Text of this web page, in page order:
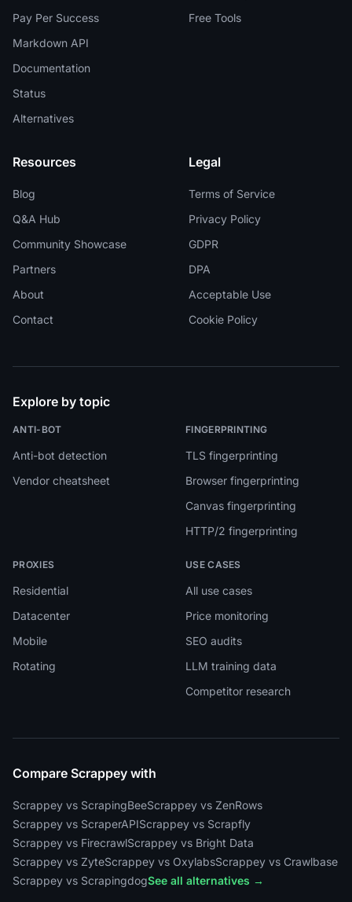
Pay Per Success
Markdown API
Documentation
Status
Alternatives
Free Tools
Resources
Blog
Q&A Hub
Community Showcase
Partners
About
Contact
Legal
Terms of Service
Privacy Policy
GDPR
DPA
Acceptable Use
Cookie Policy
Explore by topic
ANTI-BOT
Anti-bot detection
Vendor cheatsheet
FINGERPRINTING
TLS fingerprinting
Browser fingerprinting
Canvas fingerprinting
HTTP/2 fingerprinting
PROXIES
Residential
Datacenter
Mobile
Rotating
USE CASES
All use cases
Price monitoring
SEO audits
LLM training data
Competitor research
Compare Scrappey with
Scrappey vs ScrapingBeeScrappey vs ZenRows
Scrappey vs ScraperAPIScrappey vs Scrapfly
Scrappey vs FirecrawlScrappey vs Bright Data
Scrappey vs ZyteScrappey vs OxylabsScrappey vs Crawlbase
Scrappey vs ScrapingdogSee all alternatives →